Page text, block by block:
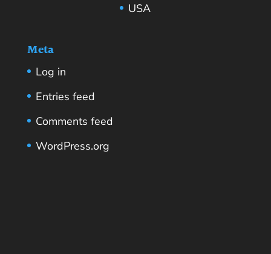
USA
Meta
Log in
Entries feed
Comments feed
WordPress.org